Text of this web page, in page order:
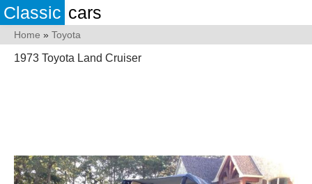
Classic cars
Home » Toyota
1973 Toyota Land Cruiser